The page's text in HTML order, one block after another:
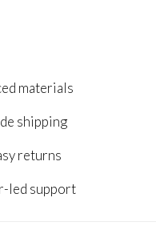
materials
shipping
returns
led support